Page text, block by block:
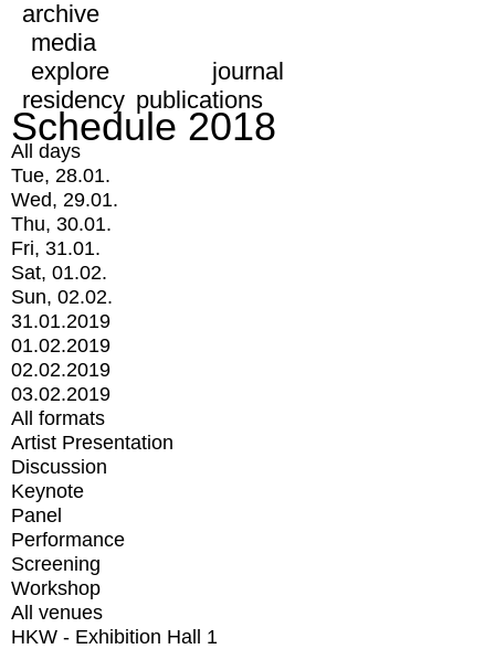
archive
media
explore
journal
residency publications
Schedule 2018
All days
Tue, 28.01.
Wed, 29.01.
Thu, 30.01.
Fri, 31.01.
Sat, 01.02.
Sun, 02.02.
31.01.2019
01.02.2019
02.02.2019
03.02.2019
All formats
Artist Presentation
Discussion
Keynote
Panel
Performance
Screening
Workshop
All venues
HKW - Exhibition Hall 1